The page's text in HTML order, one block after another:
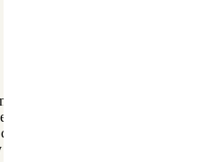
library
management
and server library